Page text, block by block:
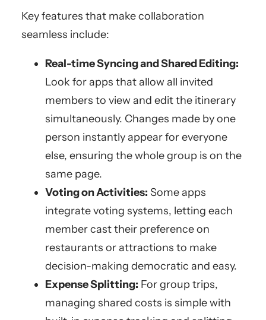
Key features that make collaboration
seamless include:
Real-time Syncing and Shared Editing:
Look for apps that allow all invited
members to view and edit the itinerary
simultaneously. Changes made by one
person instantly appear for everyone
else, ensuring the whole group is on the
same page.
Voting on Activities: Some apps
integrate voting systems, letting each
member cast their preference on
restaurants or attractions to make
decision-making democratic and easy.
Expense Splitting: For group trips,
managing shared costs is simple with